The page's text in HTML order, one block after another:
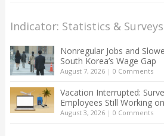
Indicator: Statistics & Surveys
Nonregular Jobs and
South Korea’s Wage Gap
August 7, 2026| 0 Comments
Vacation Interrupted:
Employees Still Working
August 3, 2026| 0 Comments